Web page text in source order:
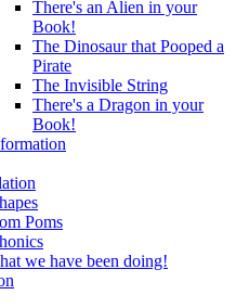
There's an Alien in your
Book!
The Dinosaur that Pooped a
Pirate
The Invisible String
There's a Dragon in your
Book!
Poms
we have been doing!